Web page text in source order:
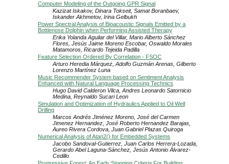
Computer Modeling of the Outgoing GPR Signal
Kazizat Iskakov, Dinara Tokseit, Samat Boranbaev,
Iskander Akhmetov, Irina Gelbukh
Power Spectral Analysis of Bioacoustic Signals Emitted by a
Bottlenose Dolphin when Performing Assisted Therapy
Erika Yolanda Aguilar del Villar, Mario Alberto Sánchez
Flores, Jesús Jaime Moreno Escobar, Oswaldo Morales
Matamoros, Ricardo Tejeida Padilla
Feature Selection Ordered By Correlation - FSOC
Arturo Heredia Márquez, Adolfo Guzmán Arenas, Gilberto
Lorenzo Martínez Luna
Music Recommender System based on Sentiment Analysis
Enhanced with Natural Language Processing Technics
Hugo David Calderon Vilca, Andres Leonardo Satornicio
Medina, Reynaldo Sucari Leon
Simulation and Optimization of Hydraulics Applied to Oil Well
Drilling
Marcos Andrés Jiménez Moreno, José del Carmen
Jimenez Hernandez, José Roberto Hernandez Barajas,
Aureo Rivera Cordova, Juan Gabriel Plazas Quiroga
Numerical Analysis of Atan2() for Embedded Systems
Jacobo Sandoval-Gutierrez, Juan Carlos Herrera-Lozada,
Gerardo Abel Laguna-Sánchez, Jesús Antonio Álvarez-
Cedillo